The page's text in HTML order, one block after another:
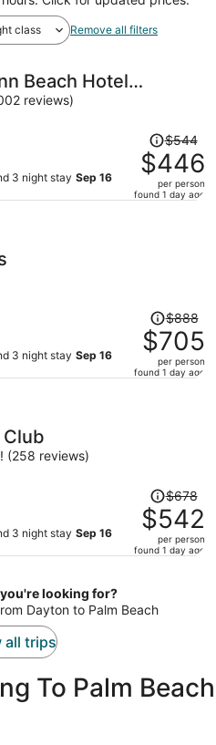
class Remove all filters
Beach Hotel
Island
reviews)
3 night stay Sep 16
Price
was
$544,
price
$544
$446
per person
found 1 day ago
3 night stay Sep 16
Price
was
$888,
price
$888
$705
per person
found 1 day ago
(258 reviews)
3 night stay Sep 16
Price
was
$678,
price
$542
per
$678
$542
per person
found 1 day ago
looking for?
Dayton to Palm Beach
all trips
To Palm Beach